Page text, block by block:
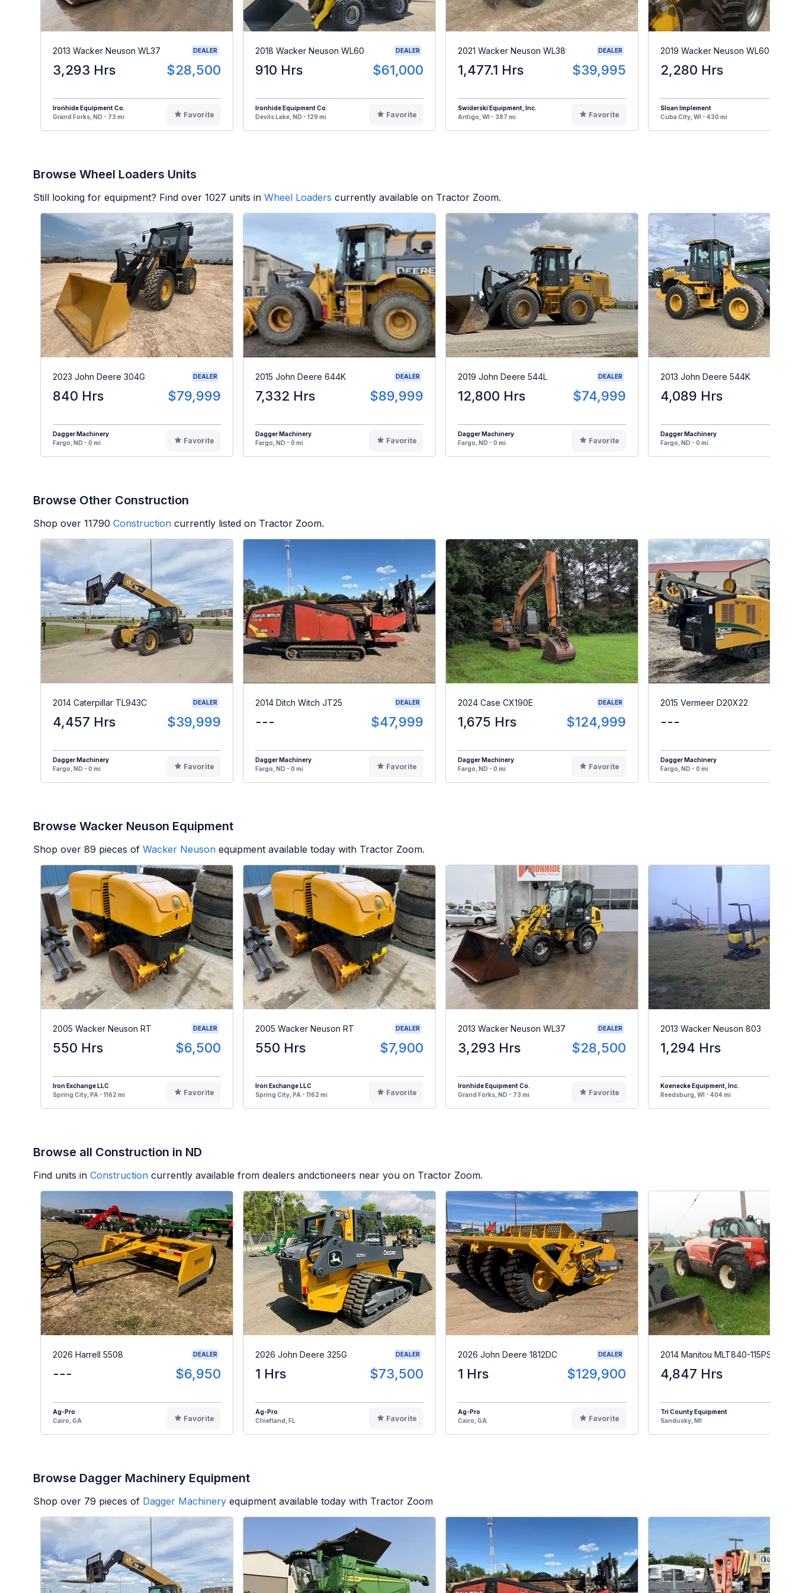
2013 Wacker Neuson WL37 DEALER
3,293 Hrs $28,500
Ironhide Equipment Co.
Grand Forks, ND - 73 mi
Favorite
2018 Wacker Neuson WL60 DEALER
910 Hrs $61,000
Ironhide Equipment Co.
Devils Lake, ND - 129 mi
Favorite
2021 Wacker Neuson WL38 DEALER
1,477.1 Hrs $39,995
Swiderski Equipment, Inc.
Antigo, WI - 387 mi
Favorite
2019 Wacker Neuson WL60T
2,280 Hrs
Sloan Implement
Cuba City, WI - 430 mi
Browse Wheel Loaders Units
Still looking for equipment? Find over 1027 units in Wheel Loaders currently available on Tractor Zoom.
2023 John Deere 304G DEALER
840 Hrs $79,999
Dagger Machinery
Fargo, ND - 0 mi
Favorite
2015 John Deere 644K DEALER
7,332 Hrs $89,999
Dagger Machinery
Fargo, ND - 0 mi
Favorite
2019 John Deere 544L DEALER
12,800 Hrs $74,999
Dagger Machinery
Fargo, ND - 0 mi
Favorite
2013 John Deere 544K
4,089 Hrs
Dagger Machinery
Fargo, ND - 0 mi
Browse Other Construction
Shop over 11790 Construction currently listed on Tractor Zoom.
2014 Caterpillar TL943C DEALER
4,457 Hrs $39,999
Dagger Machinery
Fargo, ND - 0 mi
Favorite
2014 Ditch Witch JT25 DEALER
--- $47,999
Dagger Machinery
Fargo, ND - 0 mi
Favorite
2024 Case CX190E DEALER
1,675 Hrs $124,999
Dagger Machinery
Fargo, ND - 0 mi
Favorite
2015 Vermeer D20X22
---
Dagger Machinery
Fargo, ND - 0 mi
Browse Wacker Neuson Equipment
Shop over 89 pieces of Wacker Neuson equipment available today with Tractor Zoom.
2005 Wacker Neuson RT DEALER
550 Hrs $6,500
Iron Exchange LLC
Spring City, PA - 1162 mi
Favorite
2005 Wacker Neuson RT DEALER
550 Hrs $7,900
Iron Exchange LLC
Spring City, PA - 1162 mi
Favorite
2013 Wacker Neuson WL37 DEALER
3,293 Hrs $28,500
Ironhide Equipment Co.
Grand Forks, ND - 73 mi
Favorite
2013 Wacker Neuson 803
1,294 Hrs
Koenecke Equipment, Inc.
Reedsburg, WI - 404 mi
Browse all Construction in ND
Find units in Construction currently available from dealers andctioneers near you on Tractor Zoom.
2026 Harrell 5508 DEALER
--- $6,950
Ag-Pro
Cairo, GA
Favorite
2026 John Deere 325G DEALER
1 Hrs $73,500
Ag-Pro
Chiefland, FL
Favorite
2026 John Deere 1812DC DEALER
1 Hrs $129,900
Ag-Pro
Cairo, GA
Favorite
2014 Manitou MLT840-115PS
4,847 Hrs
Tri County Equipment
Sandusky, MI
Browse Dagger Machinery Equipment
Shop over 79 pieces of Dagger Machinery equipment available today with Tractor Zoom